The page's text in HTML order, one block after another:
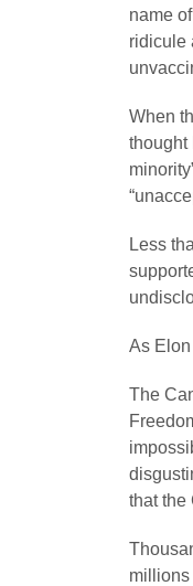
name
ridicule
When
thought
Less
As Elon
The
that the
millions